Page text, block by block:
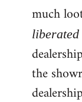
much
liberated
the